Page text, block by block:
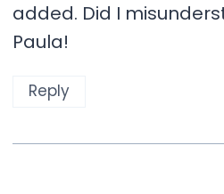
added. Did I
Paula!
Reply